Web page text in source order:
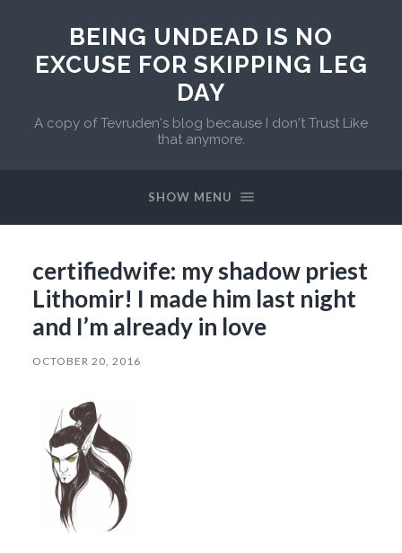
BEING UNDEAD IS NO
EXCUSE FOR SKIPPING LEG
DAY
A copy of Tevruden's blog because I don't Trust Like
that anymore.
SHOW MENU
certifiedwife: my shadow priest
Lithomir! I made him last night
and I’m already in love
OCTOBER 20, 2016